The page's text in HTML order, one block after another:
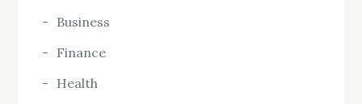
Business
Finance
Health